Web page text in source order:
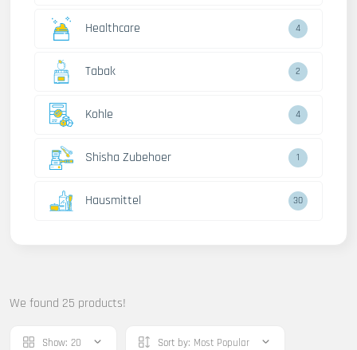
Healthcare 4
Tabak 2
Kohle 4
Shisha Zubehoer 1
Hausmittel 30
We found 25 products!
Show: 20 Sort by: Most Popular